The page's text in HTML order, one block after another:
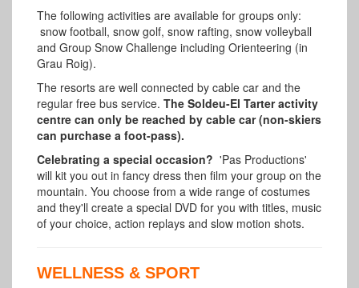
The following activities are available for groups only:
snow football, snow golf, snow rafting, snow volleyball
and Group Snow Challenge including Orienteering (in
Grau Roig).
The resorts are well connected by cable car and the
regular free bus service. The Soldeu-El Tarter activity
centre can only be reached by cable car (non-skiers
can purchase a foot-pass).
Celebrating a special occasion? 'Pas Productions'
will kit you out in fancy dress then film your group on the
mountain. You choose from a wide range of costumes
and they'll create a special DVD for you with titles, music
of your choice, action replays and slow motion shots.
WELLNESS & SPORT